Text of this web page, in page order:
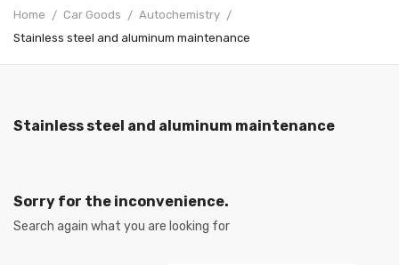
Home Car Goods
Autochemistry
Stainless steel and aluminum maintenance
Stainless steel and aluminum maintenance
Sorry for the inconvenience.
Search again what you are looking for